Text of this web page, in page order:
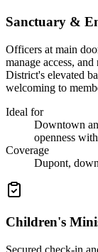
Sanctuary &
Officers at main
manage access,
District's elevated
welcoming to
Ideal for
Downtown
openness
Coverage
Dupont,
Children's
Secured check-in